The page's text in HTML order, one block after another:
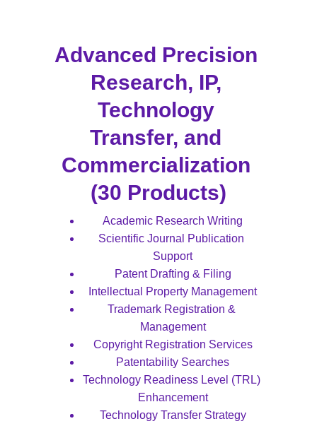
Advanced Precision
Research, IP,
Technology
Transfer, and
Commercialization
(30 Products)
Academic Research Writing
Scientific Journal Publication
Support
Patent Drafting & Filing
Intellectual Property Management
Trademark Registration &
Management
Copyright Registration Services
Patentability Searches
Technology Readiness Level (TRL)
Enhancement
Technology Transfer Strategy